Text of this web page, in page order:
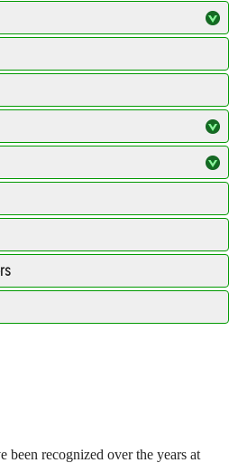
been recognized over the years at